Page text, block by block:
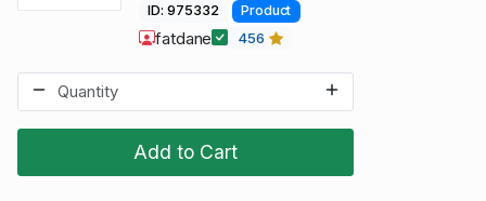
Add to Cart
ID: 975332 Product
fatdane 456